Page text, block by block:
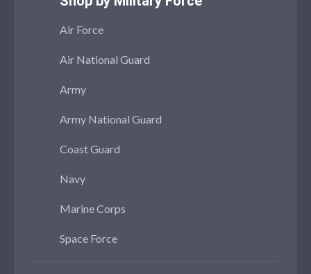
Air Force
Air National Guard
Army
Army National Guard
Coast Guard
Navy
Marine Corps
Space Force